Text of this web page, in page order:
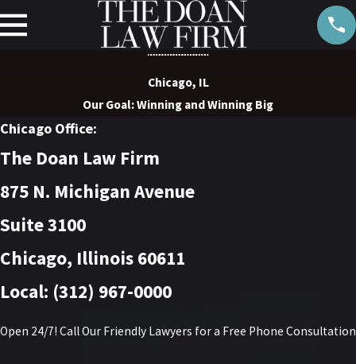
Chicago, IL
Our Goal: Winning and Winning Big
Chicago Office:
The Doan Law Firm
875 N. Michigan Avenue
Suite 3100
Chicago, Illinois 60611
Local: (312) 967-0000
Open 24/7! Call Our Friendly Lawyers for a Free Phone